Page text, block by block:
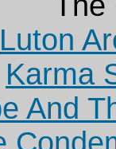
Luton
Karma
And